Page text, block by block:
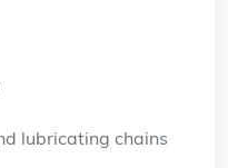
lubricating chains